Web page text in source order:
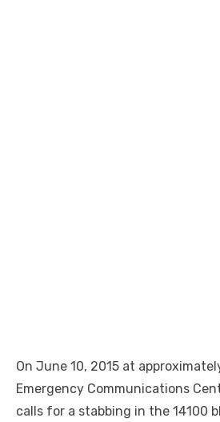
On June 10, 2015 at
Emergency Communications
calls for a stabbing in the 14100